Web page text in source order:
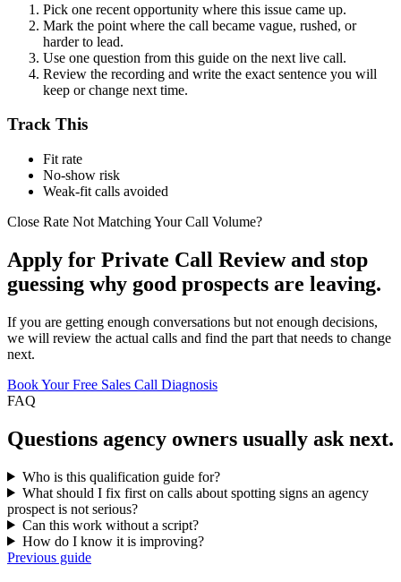
Pick one recent opportunity where this issue came up.
Mark the point where the call became vague, rushed, or
harder to lead.
Use one question from this guide on the next live call.
Review the recording and write the exact sentence you will
keep or change next time.
Track This
Fit rate
No-show risk
Weak-fit calls avoided
Close Rate Not Matching Your Call Volume?
Apply for Private Call Review and stop
guessing why good prospects are leaving.
If you are getting enough conversations but not enough decisions,
we will review the actual calls and find the part that needs to change
next.
Book Your Free Sales Call Diagnosis
FAQ
Questions agency owners usually ask next.
Who is this qualification guide for?
What should I fix first on calls about spotting signs an agency
prospect is not serious?
Can this work without a script?
How do I know it is improving?
Previous guide